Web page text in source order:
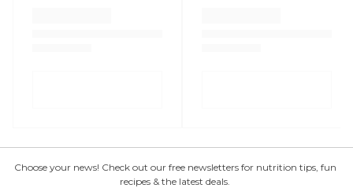
Choose your news! Check out our free newsletters for nutrition tips, fun
recipes & the latest deals.